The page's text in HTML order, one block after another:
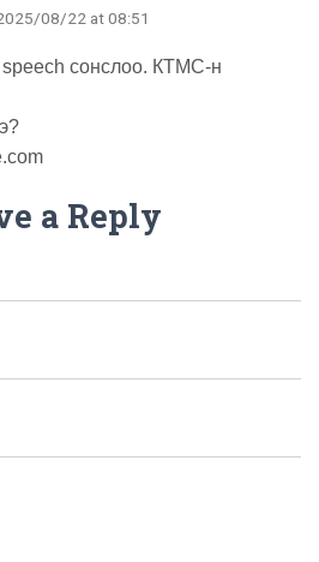
08/22 at 08:51
сонслоо. КТМС-н
a Reply